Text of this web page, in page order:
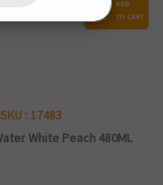
ADD
TO CART
: 17483
White Peach 480ML